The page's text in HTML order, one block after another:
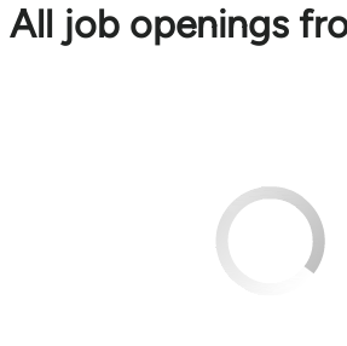
All job openings